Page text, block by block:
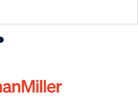
Product
1